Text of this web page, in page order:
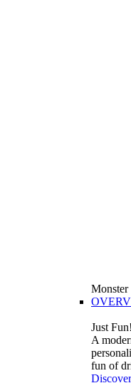
Monster
Just Fun!
A
fun of